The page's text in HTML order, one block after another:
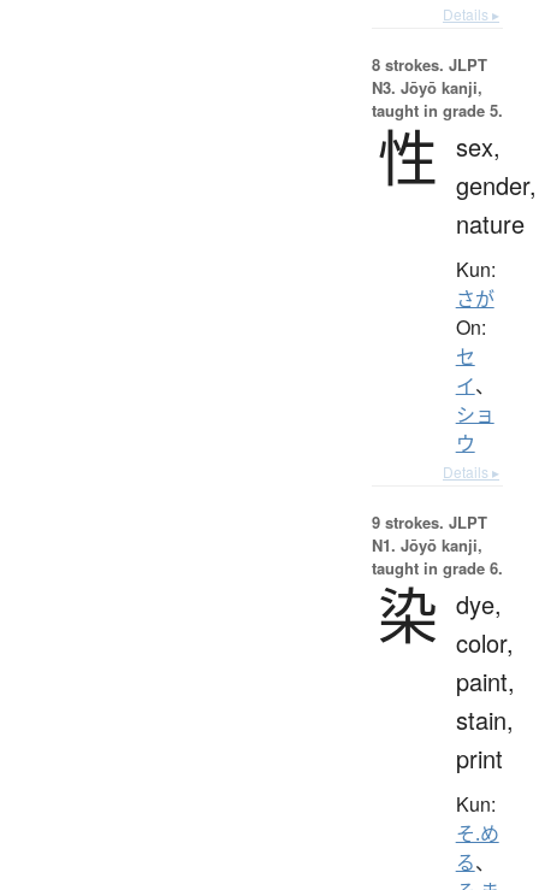
Details ▸
8 strokes. JLPT
N3. Jōyō kanji,
taught in grade 5.
性 sex,
gender,
nature
Kun:
さが
On:
セ
イ、
ショ
ウ
Details ▸
9 strokes. JLPT
N1. Jōyō kanji,
taught in grade 6.
染 dye,
color,
paint,
stain,
print
Kun:
そ.め
る、